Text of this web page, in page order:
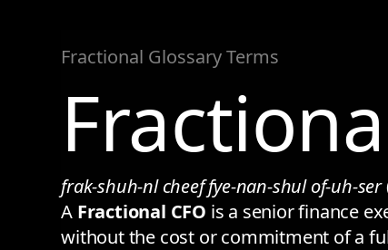
Fractional Glossary Terms
frak-shuh-nl cheef fye-nan-shul of-uh-ser
A Fractional CFO is a senior finance
without the cost or commitment of a